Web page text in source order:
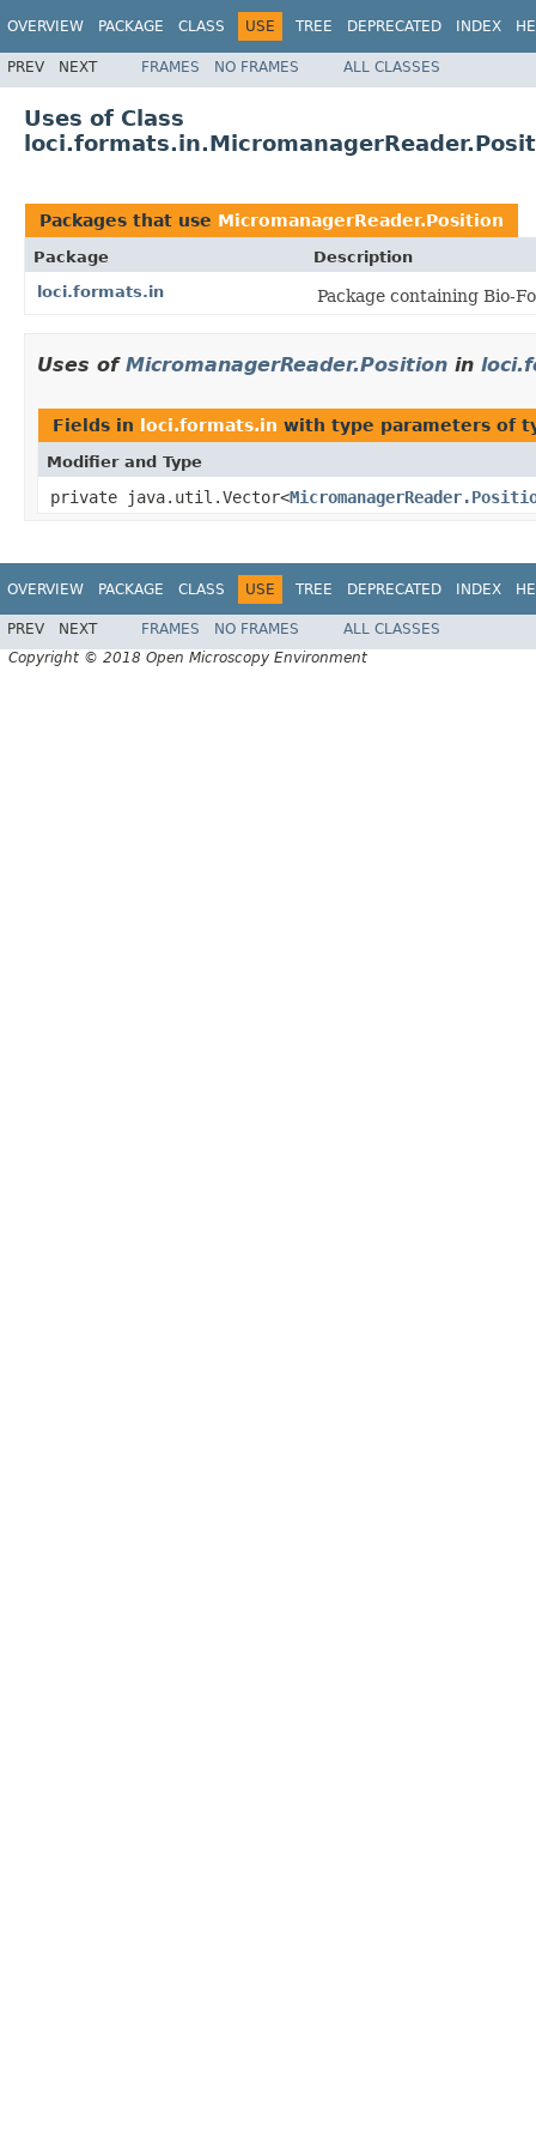
OVERVIEW PACKAGE CLASS USE TREE DEPRECATED INDEX
PREV NEXT FRAMES NO FRAMES ALL CLASSES
Uses of Class
Packages that use MicromanagerReader.Position
Package
Description
loci.formats.in
Package containing Bio-
Uses of MicromanagerReader.Position in
Fields in loci.formats.in with type parameters of
Modifier and Type
private java.util.Vector<
OVERVIEW PACKAGE CLASS USE TREE DEPRECATED INDEX
PREV NEXT FRAMES NO FRAMES
ALL CLASSES
Copyright © 2018 Open Microscopy Environment